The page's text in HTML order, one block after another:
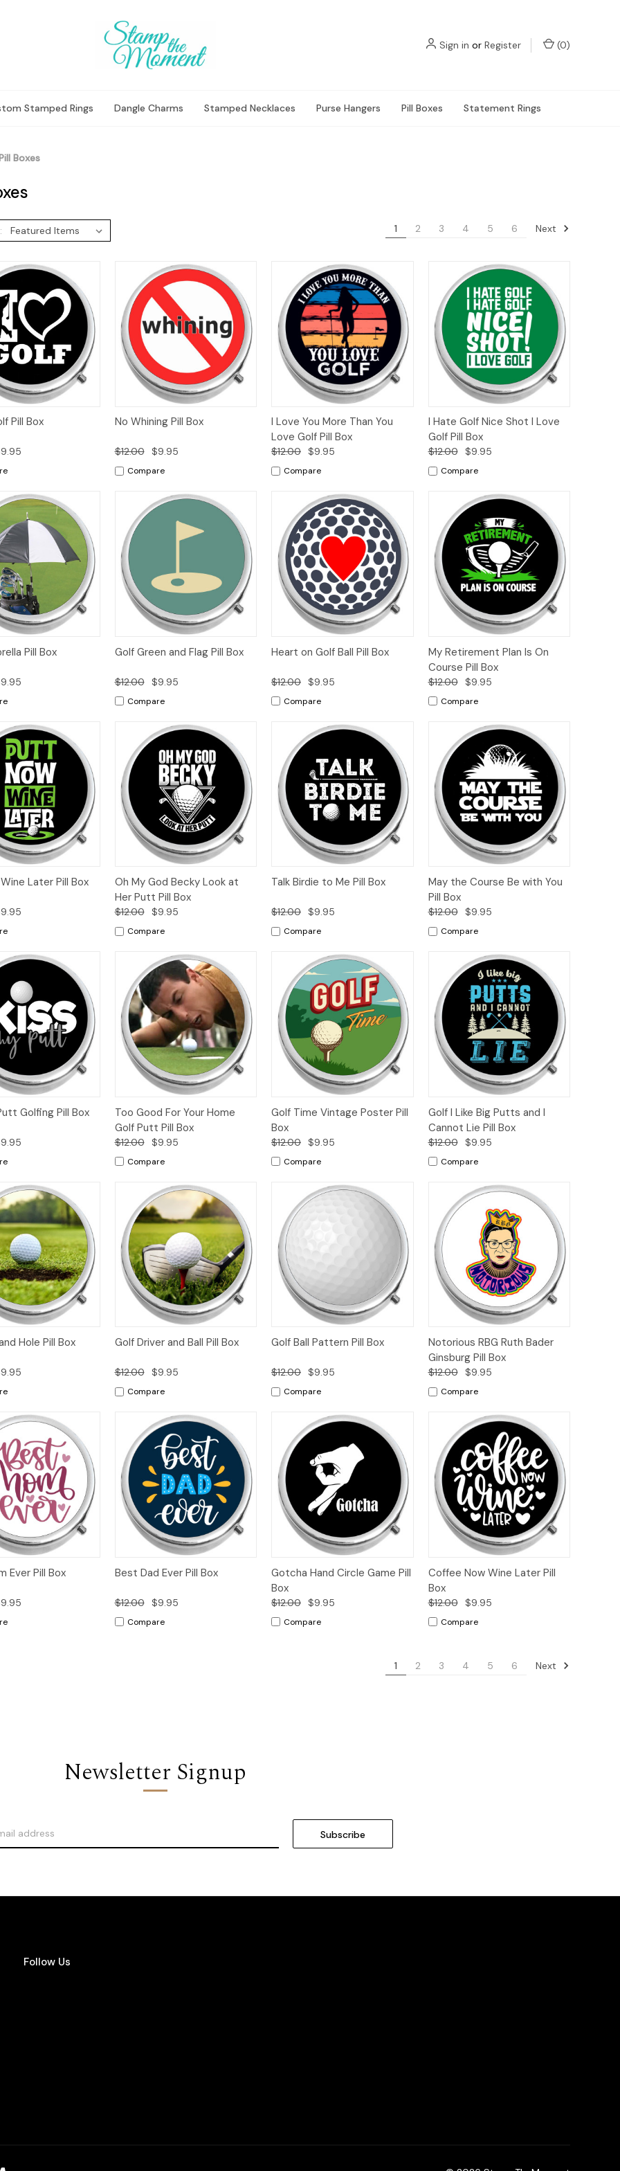
Sign in or Register (0)
Stamped Rings Dangle Charms Stamped Necklaces Purse Hangers Pill Boxes Statement Rings
Boxes
1 2 3 4 5 6 Next
Pill Box
Quick
No Whining Pill Box
$12.00 $9.95
Compare
Quick
View
Add to
I Love You More Than You
Love Golf Pill Box
$12.00 $9.95
Compare
Quick
View
Add to
I Hate Golf Nice Shot I Love
Golf Pill Box
$12.00 $9.95
Compare
Add to
Pill Box
Quick
Add to
Golf Green and Flag Pill Box
$12.00 $9.95
Compare
Quick
Add to
Heart on Golf Ball Pill Box
$12.00 $9.95
Compare
Quick
Add to
My Retirement Plan Is On
Course Pill Box
$12.00 $9.95
Compare
Add to
Later Pill Box
Quick
View
Add to
Oh My God Becky Look at
Her Putt Pill Box
$12.00 $9.95
Compare
Quick
Add to
Talk Birdie to Me Pill Box
$12.00 $9.95
Compare
Quick
Add to
May the Course Be with You
Pill Box
$12.00 $9.95
Compare
Add to
Golfing Pill Box
Quick
Add to
Too Good For Your Home
Golf Putt Pill Box
$12.00 $9.95
Compare
Quick
Add to
Golf Time Vintage Poster Pill
Box
$12.00 $9.95
Compare
Quick
Add to
Golf I Like Big Putts and I
Cannot Lie Pill Box
$12.00 $9.95
Compare
Add to
Hole Pill Box
Quick
Add to
Golf Driver and Ball Pill Box
$12.00 $9.95
Compare
Quick
Add to
Golf Ball Pattern Pill Box
$12.00 $9.95
Compare
Quick
Add to
Notorious RBG Ruth Bader
Ginsburg Pill Box
$12.00 $9.95
Compare
Add to
Ever Pill Box
Quick
Add to
Best Dad Ever Pill Box
$12.00 $9.95
Compare
Quick
Add to
Gotcha Hand Circle Game Pill
Box
$12.00 $9.95
Compare
Quick
Add to
Coffee Now Wine Later Pill
Box
$12.00 $9.95
Compare
1 2 3 4 5 6 Next
Newsletter Signup
Follow Us